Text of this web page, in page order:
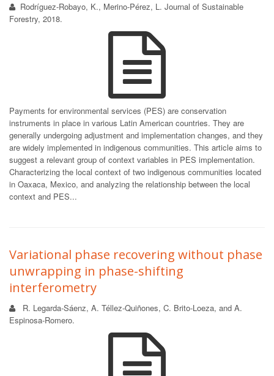
Rodríguez-Robayo, K., Merino-Pérez, L. Journal of Sustainable
Forestry, 2018.
Payments for environmental services (PES) are conservation
instruments in place in various Latin American countries. They are
generally undergoing adjustment and implementation changes, and they
are widely implemented in indigenous communities. This article aims to
suggest a relevant group of context variables in PES implementation.
Characterizing the local context of two indigenous communities located
in Oaxaca, Mexico, and analyzing the relationship between the local
context and PES...
Variational phase recovering without phase
unwrapping in phase-shifting
interferometry
R. Legarda-Sáenz, A. Téllez-Quiñones, C. Brito-Loeza, and A.
Espinosa-Romero.